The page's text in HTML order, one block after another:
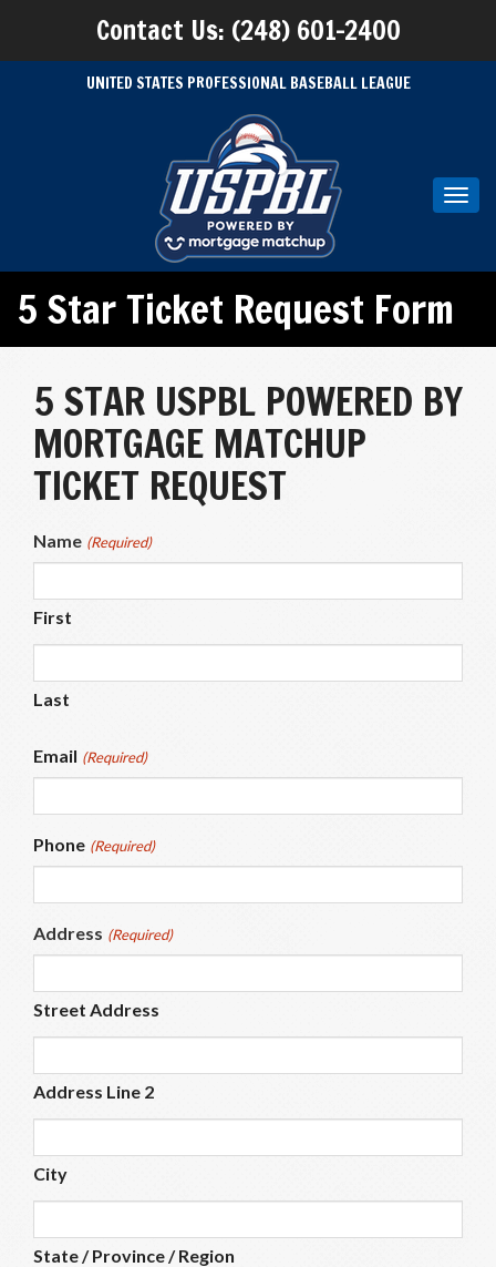
Contact Us: (248) 601-2400
UNITED STATES PROFESSIONAL BASEBALL LEAGUE
5 Star Ticket Request Form
5 STAR USPBL POWERED BY
MORTGAGE MATCHUP
TICKET REQUEST
Name (Required)
First
Last
Email (Required)
Phone (Required)
Address (Required)
Street Address
Address Line 2
City
State / Province / Region